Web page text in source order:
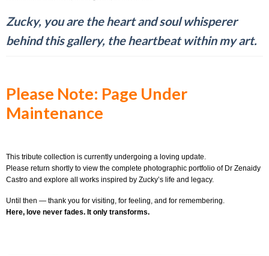
Zucky, you are the heart and soul whisperer
behind this gallery, the heartbeat within my art.
Please Note: Page Under
Maintenance
This tribute collection is currently undergoing a loving update.
Please return shortly to view the complete photographic portfolio of Dr Zenaidy
Castro and explore all works inspired by Zucky’s life and legacy.
Until then — thank you for visiting, for feeling, and for remembering.
Here, love never fades. It only transforms.